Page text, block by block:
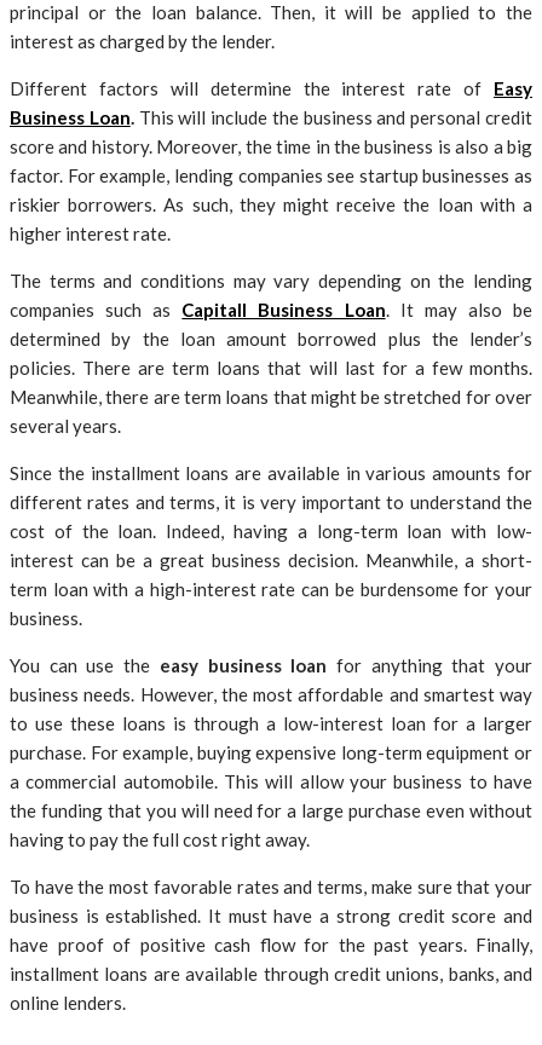
principal or the loan balance. Then, it will be applied to the
interest as charged by the lender.
Different factors will determine the interest rate of Easy
Business Loan. This will include the business and personal credit
score and history. Moreover, the time in the business is also a big
factor. For example, lending companies see startup businesses as
riskier borrowers. As such, they might receive the loan with a
higher interest rate.
The terms and conditions may vary depending on the lending
companies such as Capitall Business Loan. It may also be
determined by the loan amount borrowed plus the lender’s
policies. There are term loans that will last for a few months.
Meanwhile, there are term loans that might be stretched for over
several years.
Since the installment loans are available in various amounts for
different rates and terms, it is very important to understand the
cost of the loan. Indeed, having a long-term loan with low-
interest can be a great business decision. Meanwhile, a short-
term loan with a high-interest rate can be burdensome for your
business.
You can use the easy business loan for anything that your
business needs. However, the most affordable and smartest way
to use these loans is through a low-interest loan for a larger
purchase. For example, buying expensive long-term equipment or
a commercial automobile. This will allow your business to have
the funding that you will need for a large purchase even without
having to pay the full cost right away.
To have the most favorable rates and terms, make sure that your
business is established. It must have a strong credit score and
have proof of positive cash flow for the past years. Finally,
installment loans are available through credit unions, banks, and
online lenders.